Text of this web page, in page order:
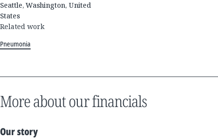
Seattle, Washington, United
States
Related work
Pneumonia
More about our financials
Our story